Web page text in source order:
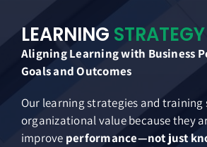
LEARNING STRATEGY
Aligning Learning with Business
Goals and Outcomes
Our learning strategies and
organizational value because they
improve performance—not just